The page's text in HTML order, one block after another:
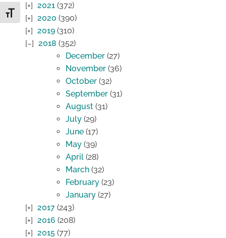
Toggle Font size
2021 (372)
2020 (390)
2019 (310)
2018 (352)
December (27)
November (36)
October (32)
September (31)
August (31)
July (29)
June (17)
May (39)
April (28)
March (32)
February (23)
January (27)
2017 (243)
2016 (208)
2015 (77)